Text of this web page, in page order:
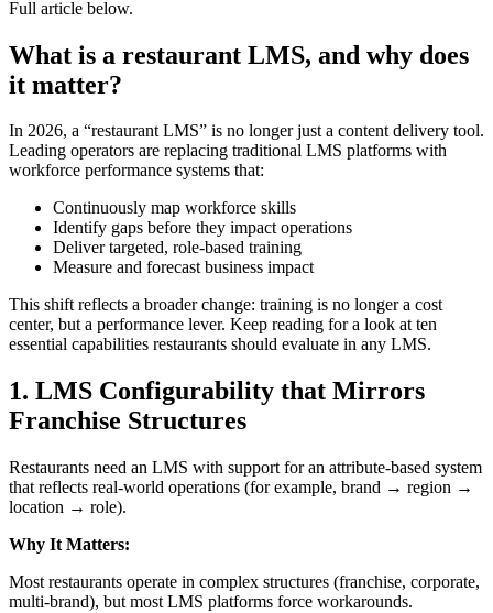
Full article below.
What is a restaurant LMS, and why does
it matter?
In 2026, a “restaurant LMS” is no longer just a content delivery tool.
Leading operators are replacing traditional LMS platforms with
workforce performance systems that:
Continuously map workforce skills
Identify gaps before they impact operations
Deliver targeted, role-based training
Measure and forecast business impact
This shift reflects a broader change: training is no longer a cost
center, but a performance lever. Keep reading for a look at ten
essential capabilities restaurants should evaluate in any LMS.
1. LMS Configurability that Mirrors
Franchise Structures
Restaurants need an LMS with support for an attribute-based system
that reflects real-world operations (for example, brand → region →
location → role).
Why It Matters:
Most restaurants operate in complex structures (franchise, corporate,
multi-brand), but most LMS platforms force workarounds.